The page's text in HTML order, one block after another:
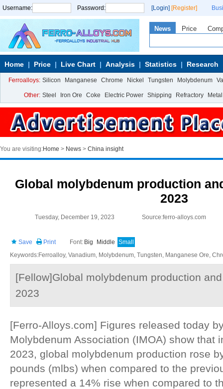
Username: Password: [Login] [Register]
News Price
Home Price Live Chart Analysis Statistics Research
Ferroalloys: Silicon Manganese Chrome Nickel Tungsten Molybdenum
Other: Steel Iron Ore Coke Electric Power Shipping Refractory Metal
You are visiting:Home > News > China insight
Global molybdenum production
2023
Tuesday, December 19, 2023 Source:ferro-alloys.com
Save Print Font: Big Middle Small
Keywords:Ferroalloy, Vanadium, Molybdenum, Tungsten, Manganese Ore,
[Fellow]Global molybdenum production
2023
[Ferro-Alloys.com] Figures released today
Molybdenum Association (IMOA) show that
2023, global molybdenum production rose
pounds (mlbs) when compared to the
represented a 14% rise when compared to